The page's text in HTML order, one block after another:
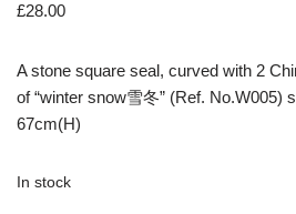
£28.00
A stone square seal, curved with 2
of “winter snow雪冬” (Ref.
67cm(H)
In stock